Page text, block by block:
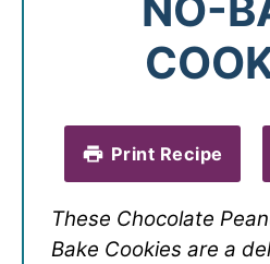
NO-
Print Recipe
These Chocolate
Bake Cookies are a